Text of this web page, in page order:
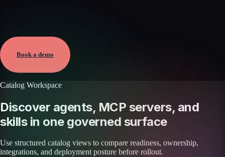
Jun 7, 2026 · External
View →
Book a demo
Catalog Workspace
Discover agents, MCP servers, and
skills in one governed surface
Use structured catalog views to compare readiness, ownership,
integrations, and deployment posture before rollout.